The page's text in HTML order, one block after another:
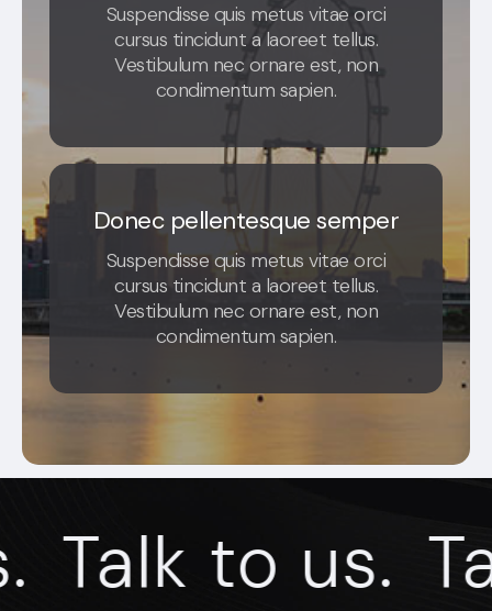
Suspendisse quis metus vitae orci
cursus tincidunt a laoreet tellus.
Vestibulum nec ornare est, non
condimentum sapien.
Donec pellentesque semper
Suspendisse quis metus vitae orci
cursus tincidunt a laoreet tellus.
Vestibulum nec ornare est, non
condimentum sapien.
to us.